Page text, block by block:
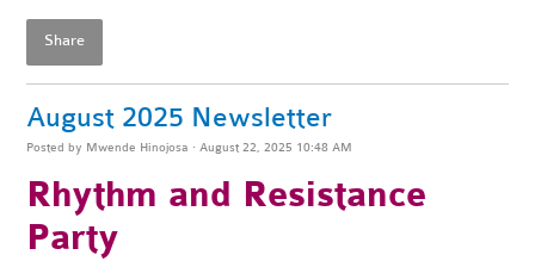
Share
August 2025 Newsletter
Posted by Mwende Hinojosa · August 22, 2025 10:48 AM
Rhythm and Resistance
Party